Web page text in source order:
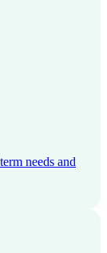
needs and